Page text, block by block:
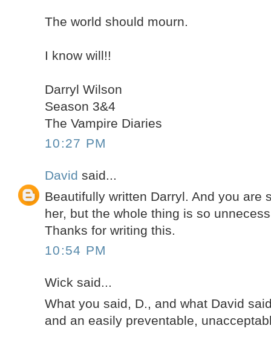
The world should mourn.
I know will!!
Darryl Wilson
Season 3&4
The Vampire Diaries
10:27 PM
David said...
Beautifully written Darryl. And you are
her, but the whole thing is so
Thanks for writing this.
10:54 PM
Wick said...
What you said, D., and what David
and an easily preventable,